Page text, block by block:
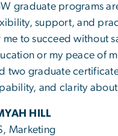
graduate programs
support, and
me to succeed without
or my peace of
two graduate
and clarity about
HILL
Marketing